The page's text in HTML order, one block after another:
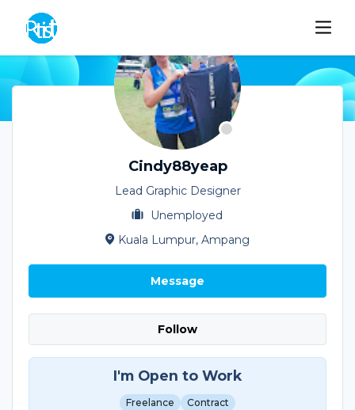
Cindy88yeap
Lead Graphic Designer
Unemployed
Kuala Lumpur, Ampang
Message
Follow
I'm Open to Work
Freelance Contract